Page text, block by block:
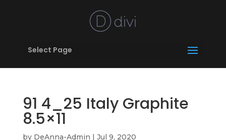
Select Page
91 4_25 Italy Graphite
8.5×11
by DeAnna-Admin | Jul 9, 2020